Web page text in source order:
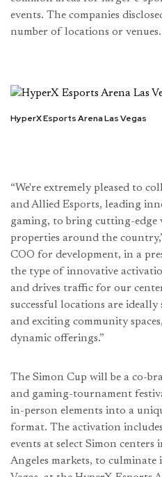
events. The companies
number of locations or venues.
HyperX Esports Arena Las Vegas
“We're extremely pleased to
and Allied Esports, leading
gaming, to bring cutting-edge
properties around the
COO for development, in a
the type of innovative
and drives traffic for our
successful locations are
and exciting community
dynamic offerings.”
The Simon Cup will be a co-
and gaming-tournament
in-person elements into a
format. The activation
events at select Simon centers
Angeles markets, to culminate